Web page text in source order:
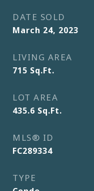
DATE SOLD
March 24, 2023
LIVING AREA
715 Sq.Ft.
LOT AREA
435.6 Sq.Ft.
MLS® ID
FC289334
TYPE